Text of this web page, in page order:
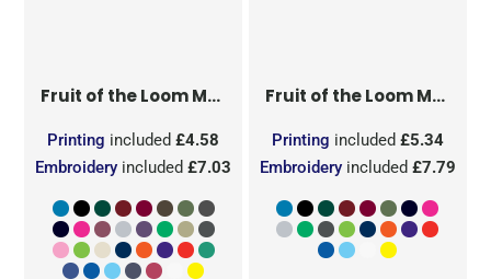
Fruit of the LoomMen's Valueweight T
Embroidery included£7.03
Printing included£4.58
Fruit of the LoomMen's Original T
Embroideryincluded £7.79
Printing included £5.34